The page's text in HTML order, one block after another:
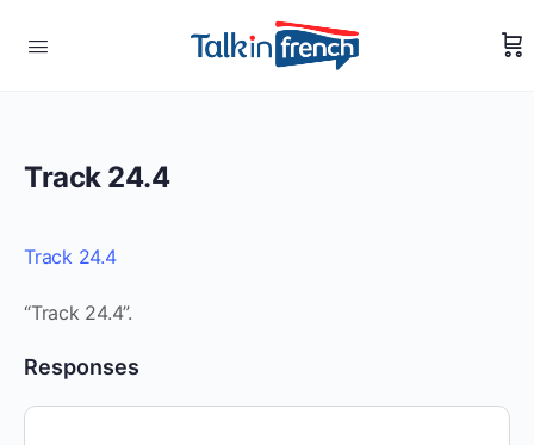
Track 24.4
Track 24.4
“Track 24.4”.
Responses